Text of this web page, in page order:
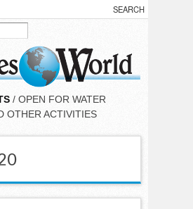
/ OPEN FOR WATER
OTHER ACTIVITIES